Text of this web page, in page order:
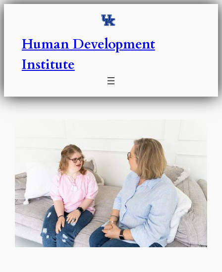
Skip
Human Development
Institute